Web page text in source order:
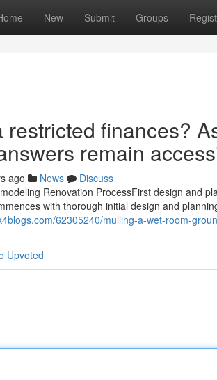
New Submit Groups
restricted finances?
remain
ago News
Discuss
Renovation ProcessFirst design and
with thorough initial design and
62305240/mulling-a-wet-room-
Upvoted